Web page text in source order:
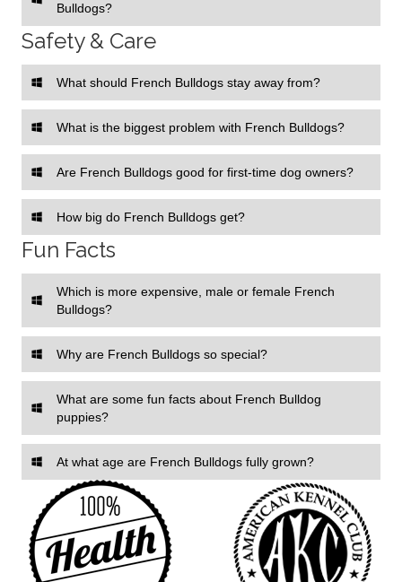
Bulldogs?
Safety & Care
What should French Bulldogs stay away from?
What is the biggest problem with French Bulldogs?
Are French Bulldogs good for first-time dog owners?
How big do French Bulldogs get?
Fun Facts
Which is more expensive, male or female French
Bulldogs?
Why are French Bulldogs so special?
What are some fun facts about French Bulldog
puppies?
At what age are French Bulldogs fully grown?